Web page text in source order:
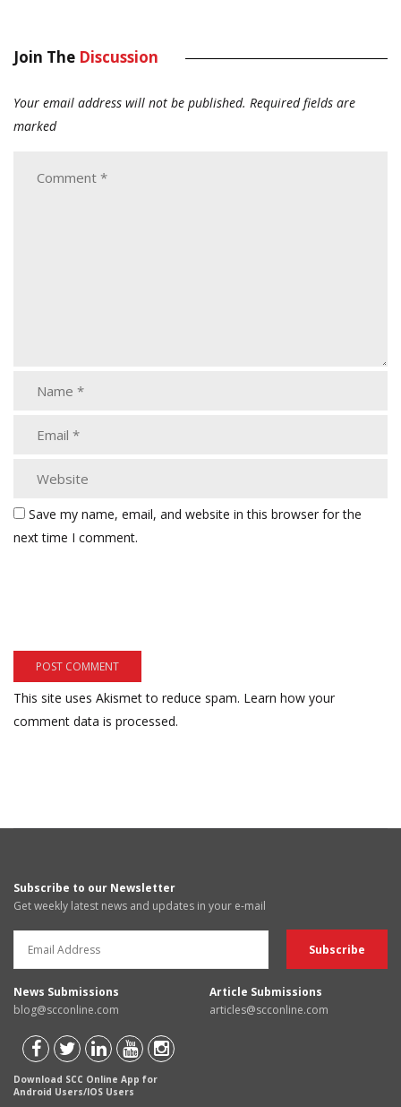
Join The Discussion
Your email address will not be published. Required fields are
marked
Save my name, email, and website in this browser for the
next time I comment.
This site uses Akismet to reduce spam. Learn how your
comment data is processed.
Subscribe to our Newsletter
Get weekly latest news and updates in your e-mail
News Submissions
blog@scconline.com
Article Submissions
articles@scconline.com
Download SCC Online App for
Android Users/IOS Users